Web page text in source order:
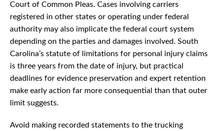
Court of Common Pleas. Cases involving carriers
registered in other states or operating under federal
authority may also implicate the federal court system
depending on the parties and damages involved. South
Carolina’s statute of limitations for personal injury claims
is three years from the date of injury, but practical
deadlines for evidence preservation and expert retention
make early action far more consequential than that outer
limit suggests.
Avoid making recorded statements to the trucking